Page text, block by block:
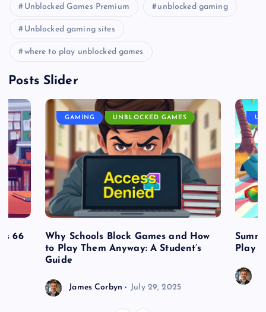
Unblocked Games Premium unblocked gaming
Unblocked gaming sites
where to play unblocked games
Posts Slider
66
GAMING UNBLOCKED GAMES
Why Schools Block Games and How
to Play Them Anyway: A Student’s
Guide
James Corbyn July 29, 2025
Play